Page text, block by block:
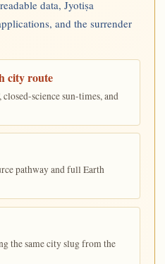
data, Jyotiṣa
and the surrender
city route
science sun-times, and
pathway and full Earth
the same city slug from the